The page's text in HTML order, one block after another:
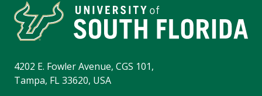
4202 E. Fowler Avenue, CGS 101,
Tampa, FL 33620, USA